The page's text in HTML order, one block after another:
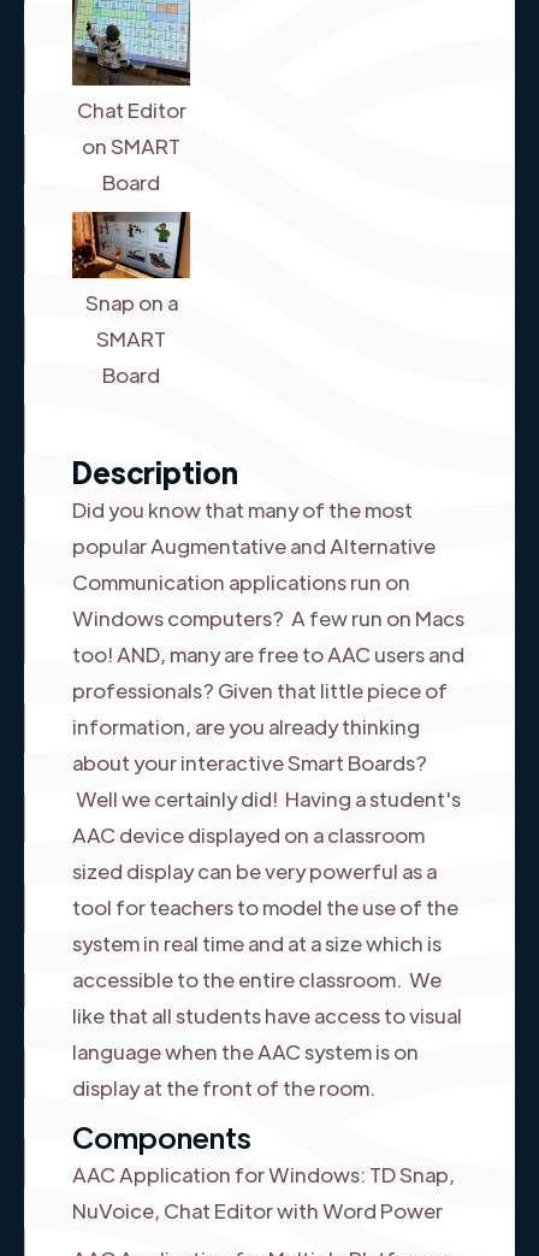
Chat Editor
on SMART
Board
Snap on a
SMART
Board
Description
Did you know that many of the most
popular Augmentative and Alternative
Communication applications run on
Windows computers? A few run on Macs
too! AND, many are free to AAC users and
professionals? Given that little piece of
information, are you already thinking
about your interactive Smart Boards?
Well we certainly did! Having a student's
AAC device displayed on a classroom
sized display can be very powerful as a
tool for teachers to model the use of the
system in real time and at a size which is
accessible to the entire classroom. We
like that all students have access to visual
language when the AAC system is on
display at the front of the room.
Components
AAC Application for Windows: TD Snap,
NuVoice, Chat Editor with Word Power